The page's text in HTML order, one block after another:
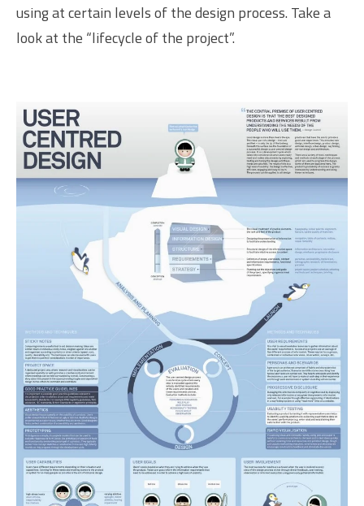
using at certain levels of the design process. Take a
look at the “lifecycle of the project”.